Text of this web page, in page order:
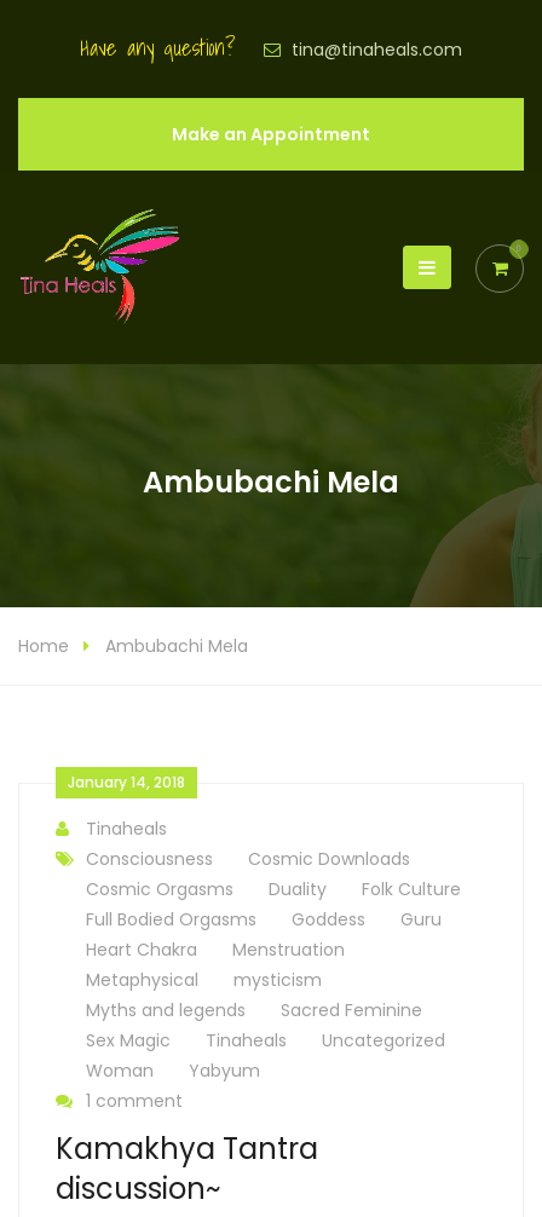
Have any question? tina@tinaheals.com
Make an Appointment
0
Ambubachi Mela
Home Ambubachi Mela
January 14, 2018
Tinaheals
Consciousness
Cosmic Downloads
Cosmic Orgasms
Duality
Folk Culture
Full Bodied Orgasms
Goddess
Guru
Heart Chakra
Menstruation
Metaphysical
mysticism
Myths and legends
Sacred Feminine
Sex Magic
Tinaheals
Uncategorized
Woman
Yabyum
1 comment
Kamakhya Tantra
discussion~